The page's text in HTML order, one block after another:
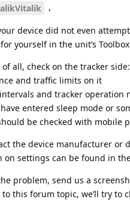
,
device did not even
yourself in the unit’s
all, check on the tracker side:
and traffic limits on it
and tracker operation
entered sleep mode or
be checked with mobile
the device manufacturer or
on settings can be found in
problem, send us a
this forum topic, we’ll try to